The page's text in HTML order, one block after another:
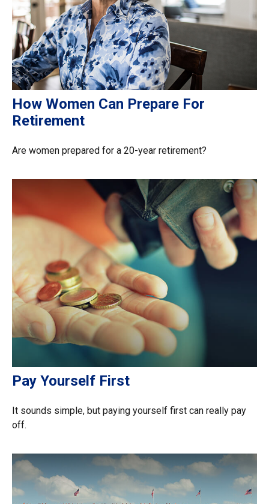
How Women Can Prepare For
Retirement
Are women prepared for a 20-year retirement?
Pay Yourself First
It sounds simple, but paying yourself first can really pay
off.